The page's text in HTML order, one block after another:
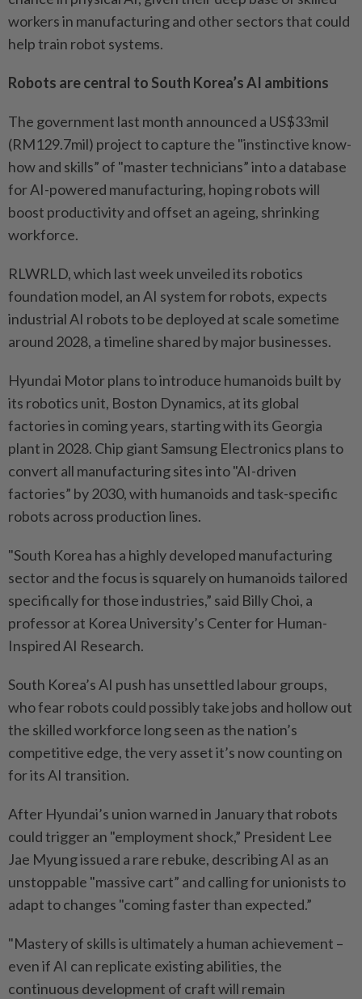
workers in manufacturing and other sectors that could
help train robot systems.
Robots are central to South Korea’s AI ambitions
The government last month announced a US$33mil
(RM129.7mil) project to capture the "instinctive know-
how and skills” of "master technicians” into a database
for AI-powered manufacturing, hoping robots will
boost productivity and offset an ageing, shrinking
workforce.
RLWRLD, which last week unveiled its robotics
foundation model, an AI system for robots, expects
industrial AI robots to be deployed at scale sometime
around 2028, a timeline shared by major businesses.
Hyundai Motor plans to introduce humanoids built by
its robotics unit, Boston Dynamics, at its global
factories in coming years, starting with its Georgia
plant in 2028. Chip giant Samsung Electronics plans to
convert all manufacturing sites into "AI-driven
factories” by 2030, with humanoids and task-specific
robots across production lines.
"South Korea has a highly developed manufacturing
sector and the focus is squarely on humanoids tailored
specifically for those industries,” said Billy Choi, a
professor at Korea University’s Center for Human-
Inspired AI Research.
South Korea’s AI push has unsettled labour groups,
who fear robots could possibly take jobs and hollow out
the skilled workforce long seen as the nation’s
competitive edge, the very asset it’s now counting on
for its AI transition.
After Hyundai’s union warned in January that robots
could trigger an "employment shock,” President Lee
Jae Myung issued a rare rebuke, describing AI as an
unstoppable "massive cart” and calling for unionists to
adapt to changes "coming faster than expected.”
"Mastery of skills is ultimately a human achievement –
even if AI can replicate existing abilities, the
continuous development of craft will remain